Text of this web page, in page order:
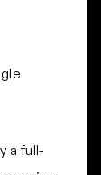
a full-